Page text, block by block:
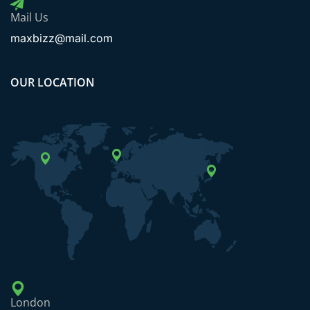
Mail Us
maxbizz@mail.com
OUR LOCATION
London